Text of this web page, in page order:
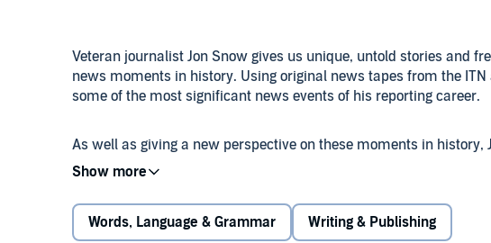
Veteran journalist Jon Snow gives us unique, untold stories and
news moments in history. Using original news tapes from the
some of the most significant news events of his reporting career.
As well as giving a new perspective on these moments in history,
principles of good journalism and how those principles have
By the end of the series you will have insider knowledge of Jon's
Words, Language & Grammar Writing & Publishing